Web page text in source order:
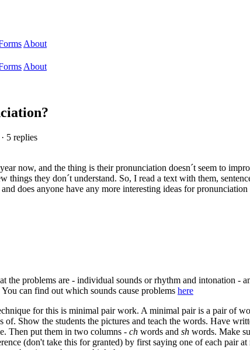
About
About
5 replies
now, and the thing is their pronunciation doesn´t seem to
things they don´t understand. So, I read a text with them,
does anyone have any more interesting ideas for
the problems are - individual sounds or rhythm and intonation -
can find out which sounds cause problems here
for this is minimal pair work. A minimal pair is a pair of
of. Show the students the pictures and teach the words. Have
Then put them in two columns - ch words and sh words. Make
(don't take this for granted) by first saying one of each